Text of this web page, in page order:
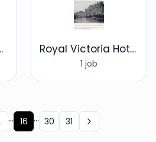
Brecon Royal Victoria Hotel
1 job
... 16 ... 30 31